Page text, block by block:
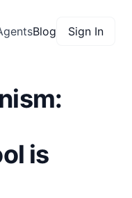
Blog Sign In
is